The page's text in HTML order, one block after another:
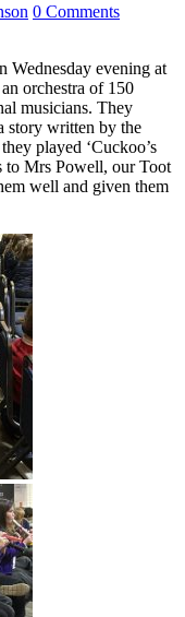
0 Comments
Wednesday evening at
orchestra of 150
musicians. They
story written by the
played ‘Cuckoo’s
to Mrs Powell, our Toot
well and given them